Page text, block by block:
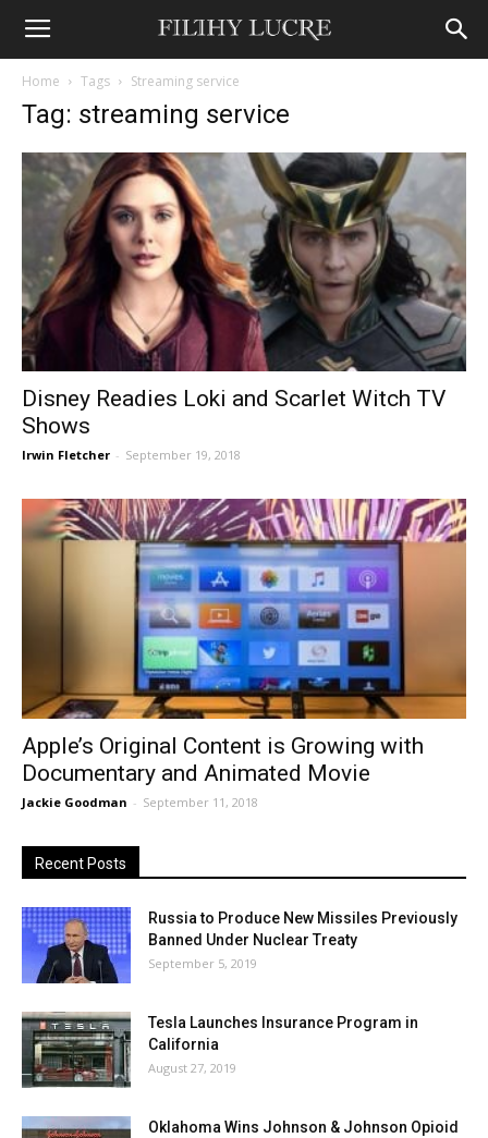
Home Tags Streaming service
Tag: streaming service
Disney Readies Loki and Scarlet Witch TV
Shows
Irwin Fletcher - September 19, 2018
Apple’s Original Content is Growing with
Documentary and Animated Movie
Jackie Goodman - September 11, 2018
Recent Posts
Russia to Produce New Missiles Previously
Banned Under Nuclear Treaty
September 5, 2019
Tesla Launches Insurance Program in
California
August 27, 2019
Oklahoma Wins Johnson & Johnson Opioid